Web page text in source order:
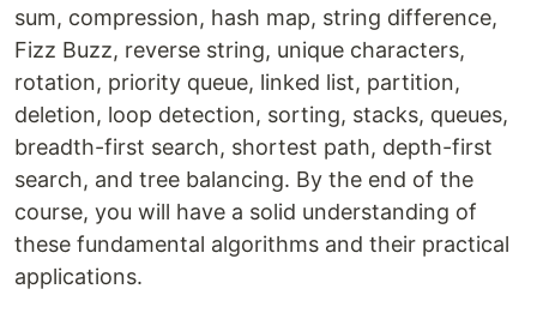
sum, compression, hash map, string difference,
Fizz Buzz, reverse string, unique characters,
rotation, priority queue, linked list, partition,
deletion, loop detection, sorting, stacks, queues,
breadth-first search, shortest path, depth-first
search, and tree balancing. By the end of the
course, you will have a solid understanding of
these fundamental algorithms and their practical
applications.